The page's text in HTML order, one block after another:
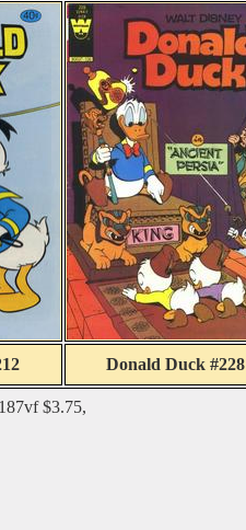
Donald Duck #228
$3.75,